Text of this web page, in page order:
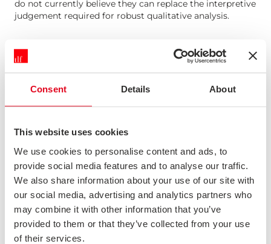
Consent Details About
This website uses cookies
We use cookies to personalise content and ads, to
provide social media features and to analyse our traffic.
We also share information about your use of our site with
our social media, advertising and analytics partners who
may combine it with other information that you’ve
provided to them or that they’ve collected from your use
of their services.
do not currently believe they can replace the interpretive
judgement required for robust qualitative analysis.
AI ASSIST
Our AI Assist tool can be deployed on your portal to
make it easier to understand data and find the insights
OUR PERSPECTIVE ON POTENTIAL USES OF AI
There are other potential applications which we do not
yet believe to be beneficial.
SYNTHETIC RESPONSES